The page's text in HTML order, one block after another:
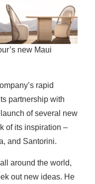
new Maui
rapid
partnership with
of several new
of its inspiration –
and Santorini.
around the world,
out new ideas. He